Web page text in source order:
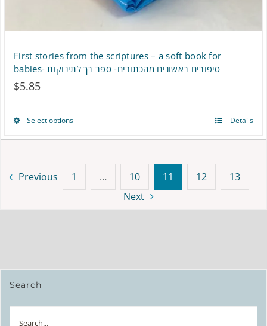
First stories from the scriptures – a soft book for
babies- סיפורים ראשונים מהכתובים- ספר רך לתינוקות
$5.85
Select optionsThis
has
multiple
variants.
Details
Previous 1 … 10 11 12
13
Next
Search